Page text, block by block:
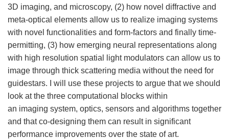
3D imaging, and microscopy, (2) how novel diffractive and
meta-optical elements allow us to realize imaging systems
with novel functionalities and form-factors and finally time-
permitting, (3) how emerging neural representations along
with high resolution spatial light modulators can allow us to
image through thick scattering media without the need for
guidestars. I will use these projects to argue that we should
look at the three computational blocks within
an imaging system, optics, sensors and algorithms together
and that co-designing them can result in significant
performance improvements over the state of art.